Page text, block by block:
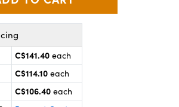
C$141.40 each
C$114.10 each
C$106.40 each